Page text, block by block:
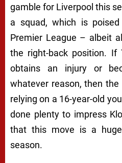
gamble for Liverpool this
a squad, which is
Premier League – albeit
the right-back position. If
obtains an injury or
whatever reason, then
relying on a 16-year-old
done plenty to impress
that this move is a huge
season.